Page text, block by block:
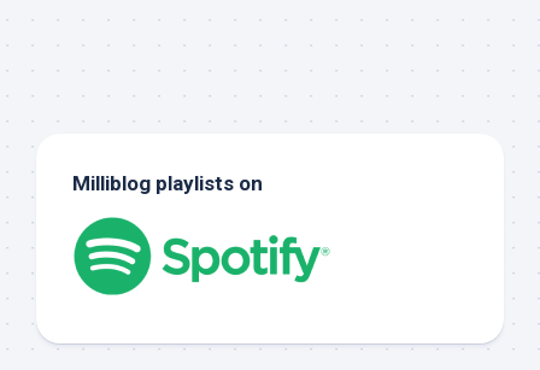
Milliblog playlists on